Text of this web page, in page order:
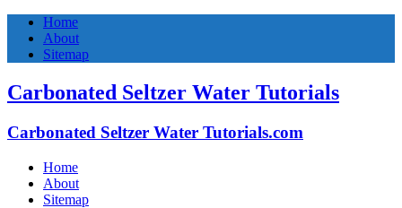
Home
About
Sitemap
Carbonated Seltzer Water Tutorials
Carbonated Seltzer Water Tutorials.com
Home
About
Sitemap